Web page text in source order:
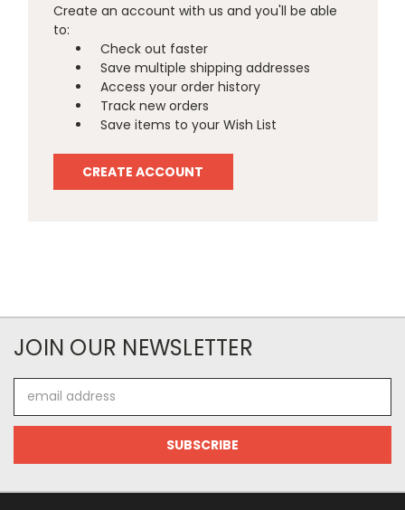
Create an account with us and you'll be able
to:
Check out faster
Save multiple shipping addresses
Access your order history
Track new orders
Save items to your Wish List
CREATE ACCOUNT
JOIN OUR NEWSLETTER
Address